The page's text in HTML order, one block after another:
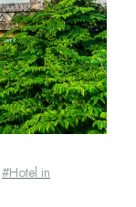
#Hotel in